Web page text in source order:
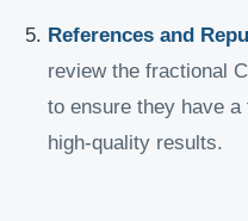
References and
review the fractional
to ensure they have
high-quality results.